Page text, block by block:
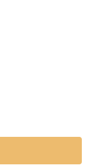
#1477
COYOTE DAYPACK